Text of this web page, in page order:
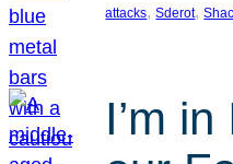
attacks, Sderot,
I’m